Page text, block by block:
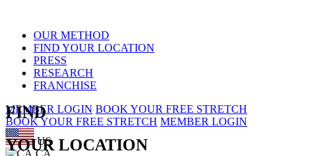
OUR METHOD
FIND YOUR LOCATION
PRESS
RESEARCH
FRANCHISE
MEMBER LOGIN BOOK YOUR FREE STRETCH
BOOK YOUR FREE STRETCH MEMBER LOGIN
US
CA
FIND
YOUR LOCATION